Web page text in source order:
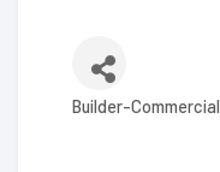
Builder-Commercial